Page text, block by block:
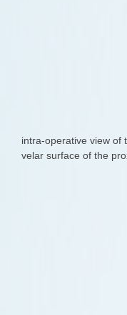
intra-operative view of
velar surface of the